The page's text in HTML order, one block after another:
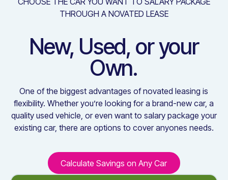
THROUGH A NOVATED LEASE
New, Used, or your
Own.
One of the biggest advantages of novated leasing is
flexibility. Whether you’re looking for a brand-new car, a
quality used vehicle, or even want to salary package your
existing car, there are options to cover anyones needs.
Calculate Savings on Any
Calculate Savings on Any Car